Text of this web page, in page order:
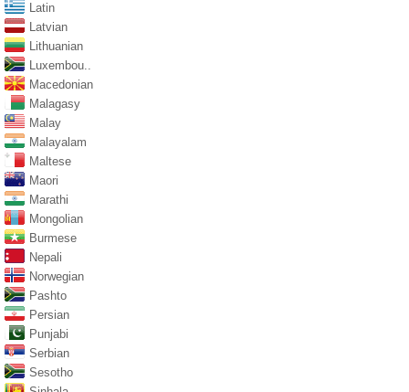
Latin
Latvian
Lithuanian
Luxembou..
Macedonian
Malagasy
Malay
Malayalam
Maltese
Maori
Marathi
Mongolian
Burmese
Nepali
Norwegian
Pashto
Persian
Punjabi
Serbian
Sesotho